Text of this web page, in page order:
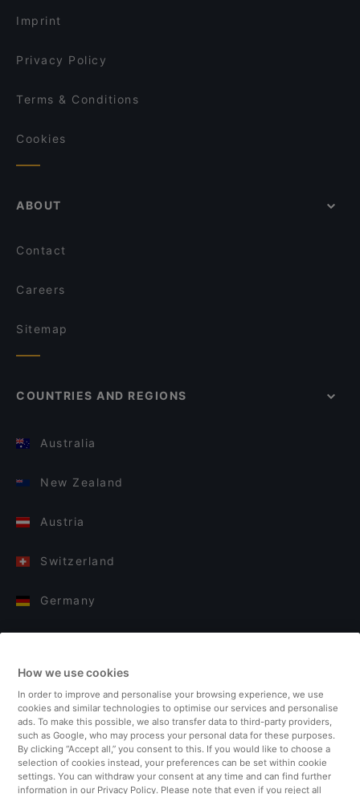
Imprint
Privacy Policy
Terms & Conditions
Cookies
ABOUT
Contact
Careers
Sitemap
COUNTRIES AND REGIONS
Australia
New Zealand
Austria
Switzerland
Germany
Finland
United Kingdom
Turkey
How we use cookies
In order to improve and personalise your browsing experience, we use
cookies and similar technologies to optimise our services and personalise
ads. To make this possible, we also transfer data to third-party providers,
such as Google, who may process your personal data for these purposes.
By clicking “Accept all,” you consent to this. If you would like to choose a
selection of cookies instead, your preferences can be set within cookie
settings. You can withdraw your consent at any time and can find further
information in our Privacy Policy. Please note that even if you reject all